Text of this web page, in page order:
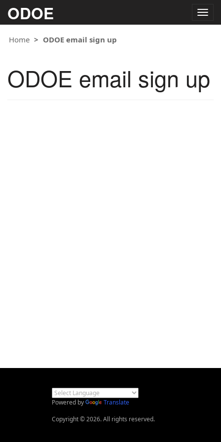
ODOE
Home
ODOE email sign up
ODOE email sign up
Powered by
Translate
Copyright © 2026. All rights reserved.